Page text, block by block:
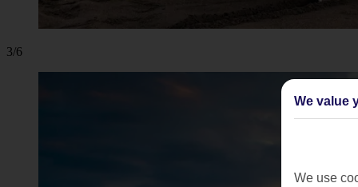
3/6
We value
We use